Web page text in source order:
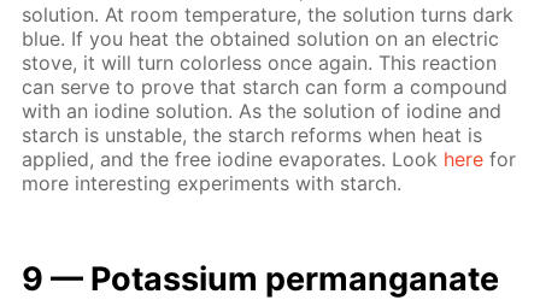
so­lu­tion. At room tem­per­a­ture, the so­lu­tion turns dark
blue. If you heat the ob­tained so­lu­tion on an elec­tric
stove, it will turn col­or­less once again. This re­ac­tion
can serve to prove that starch can form a com­pound
with an io­dine so­lu­tion. As the so­lu­tion of io­dine and
starch is un­sta­ble, the starch re­forms when heat is
ap­plied, and the free io­dine evap­o­rates. Look here for
more in­ter­est­ing ex­per­i­ments with starch.
9 — Potas­si­um per­man­ganate